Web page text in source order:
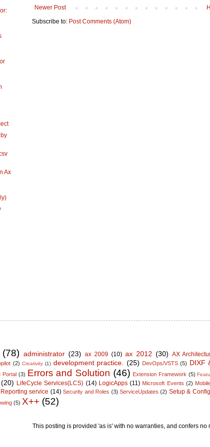
Newer Post
Subscribe to: Post Comments (Atom)
Ax
(78) administrator (23) ax 2009 (10) ax 2012 (30) AX
(2) Creativity (1) development practice. (25) DevOps/VSTS (5) DIXF
Portal (3) Errors and Solution (46) Extension Framework (5)
(20) LifeCycle Services(LCS) (14) LogicApps (11) Microsoft Events (2)
Reporting service (14) Security and Roles (3) ServiceUpdates (2) Setup &
(5) X++ (52)
This posting is provided 'as is' with no warranties, and confers no